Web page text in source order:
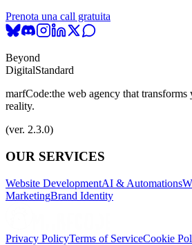
Prenota una call gratuita
Beyond
DigitalStandard
marfCode:the web agency that
reality.
(ver. 2.3.0)
OUR SERVICES
Website DevelopmentAI & Automations
MarketingBrand Identity
Privacy PolicyTerms of ServiceCookie